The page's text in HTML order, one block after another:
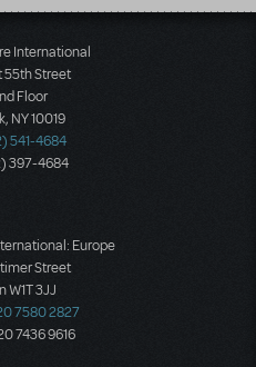
International
55th Street
Floor
NY 10019
541-4684
397-4684
Europe
Street
W1T 3JJ
7580 2827
7436 9616